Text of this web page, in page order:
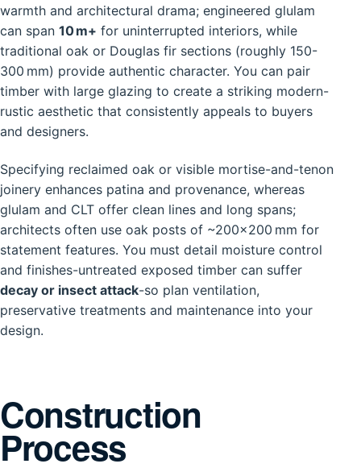
warmth and architectural drama; engineered glulam
can span 10 m+ for uninterrupted interiors, while
traditional oak or Douglas fir sections (roughly 150-
300 mm) provide authentic character. You can pair
timber with large glazing to create a striking modern-
rustic aesthetic that consistently appeals to buyers
and designers.
Specifying reclaimed oak or visible mortise-and-tenon
joinery enhances patina and provenance, whereas
glulam and CLT offer clean lines and long spans;
architects often use oak posts of ~200×200 mm for
statement features. You must detail moisture control
and finishes-untreated exposed timber can suffer
decay or insect attack-so plan ventilation,
preservative treatments and maintenance into your
design.
Construction
Process